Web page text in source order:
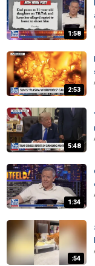
1:58
2:53
5:48
1:34
:54